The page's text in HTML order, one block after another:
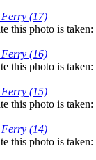
Ferry (17)
this photo is taken:
Ferry (16)
this photo is taken:
Ferry (15)
this photo is taken:
Ferry (14)
this photo is taken: